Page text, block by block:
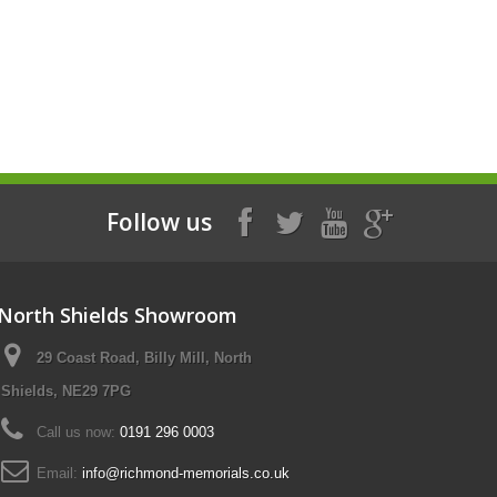
Follow us
Shields Showroom
29 Coast Road, Billy Mill, North
Shields, NE29 7PG
Call us now: 0191 296 0003
Email: info@richmond-memorials.co.uk